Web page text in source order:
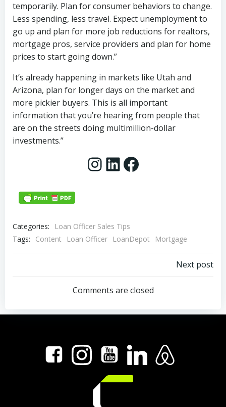
temporarily. Plan for consumer behaviors to change.
Less spending, less travel. Expect unemployment to
go up and plan for more job reductions for realtors,
mortgage pros, service providers and plan for home
prices to start going down.”
It’s already happening in markets like Utah and
Arizona, plan for longer days on the market and
more pickier buyers. This is all important
information that you’re hearing from people that
are on the streets doing multimillion-dollar
investments.”
Instagram
LinkedIn
Facebook
Categories:
Loan Officer Sales Tips
Tags:
Content Loan Officer LoanDepot Mortgage
navigation
Next post
Comments are closed